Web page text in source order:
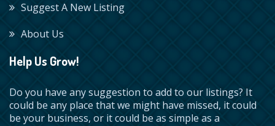
Suggest A New Listing
About Us
Help Us Grow!
Do you have any suggestion to add to our listings? It
could be any place that we might have missed, it could
be your business, or it could be as simple as a